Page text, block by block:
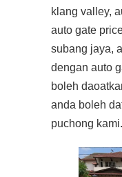
klang valley,
auto gate
subang jaya,
dengan auto
boleh
anda boleh
puchong kami.